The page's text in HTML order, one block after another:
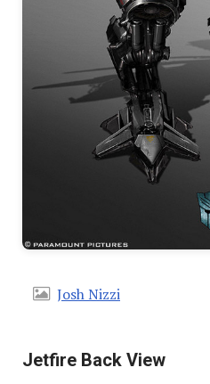
Josh Nizzi
Jetfire Back View